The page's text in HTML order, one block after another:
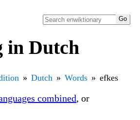
in Dutch
Dutch Words efkes
combined, or